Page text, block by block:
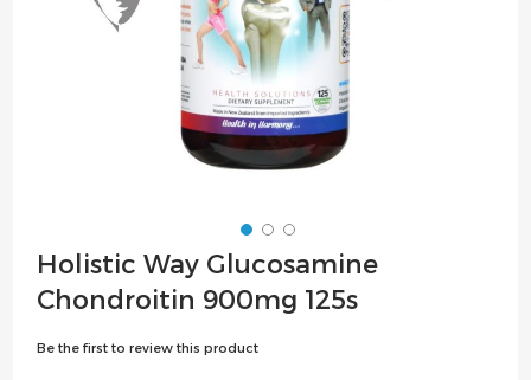
Skip
to
the
Holistic Way Glucosamine
Chondroitin 900mg 125s
Be the first to review this product